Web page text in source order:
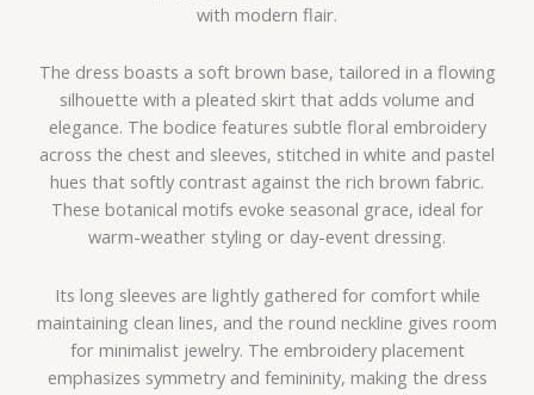
with modern flair.
The dress boasts a soft brown base, tailored in a flowing
silhouette with a pleated skirt that adds volume and
elegance. The bodice features subtle floral embroidery
across the chest and sleeves, stitched in white and pastel
hues that softly contrast against the rich brown fabric.
These botanical motifs evoke seasonal grace, ideal for
warm-weather styling or day-event dressing.
Its long sleeves are lightly gathered for comfort while
maintaining clean lines, and the round neckline gives room
for minimalist jewelry. The embroidery placement
emphasizes symmetry and femininity, making the dress